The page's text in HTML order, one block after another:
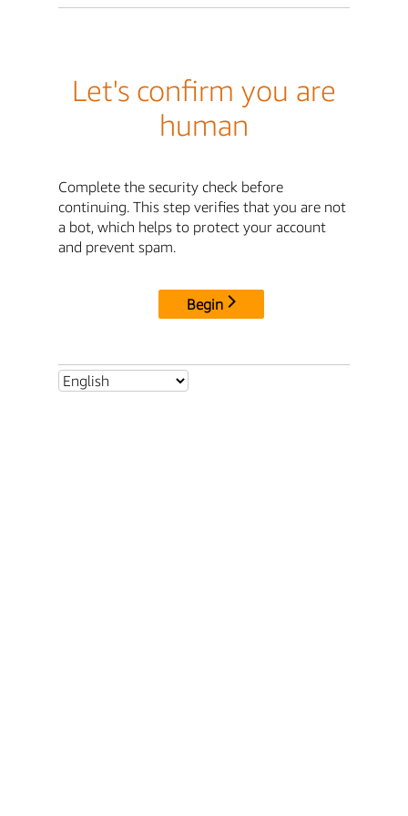
Let's confirm you are
human
Complete the security check before
continuing. This step verifies that you are not
a bot, which helps to protect your account
and prevent spam.
Begin